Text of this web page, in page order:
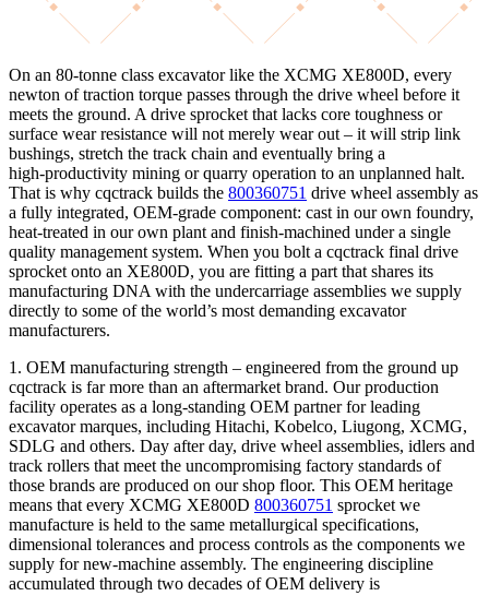
On an 80‑tonne class excavator like the XCMG XE800D, every
newton of traction torque passes through the drive wheel before it
meets the ground. A drive sprocket that lacks core toughness or
surface wear resistance will not merely wear out – it will strip link
bushings, stretch the track chain and eventually bring a
high‑productivity mining or quarry operation to an unplanned halt.
That is why cqctrack builds the 800360751 drive wheel assembly as
a fully integrated, OEM‑grade component: cast in our own foundry,
heat‑treated in our own plant and finish‑machined under a single
quality management system. When you bolt a cqctrack final drive
sprocket onto an XE800D, you are fitting a part that shares its
manufacturing DNA with the undercarriage assemblies we supply
directly to some of the world’s most demanding excavator
manufacturers.
1. OEM manufacturing strength – engineered from the ground up
cqctrack is far more than an aftermarket brand. Our production
facility operates as a long‑standing OEM partner for leading
excavator marques, including Hitachi, Kobelco, Liugong, XCMG,
SDLG and others. Day after day, drive wheel assemblies, idlers and
track rollers that meet the uncompromising factory standards of
those brands are produced on our shop floor. This OEM heritage
means that every XCMG XE800D 800360751 sprocket we
manufacture is held to the same metallurgical specifications,
dimensional tolerances and process controls as the components we
supply for new‑machine assembly. The engineering discipline
accumulated through two decades of OEM delivery is